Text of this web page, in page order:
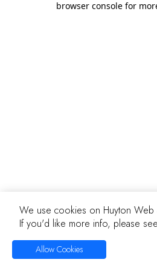
browser console for
We use cookies on Huyton Web
If you'd like more info, please
Allow Cookies